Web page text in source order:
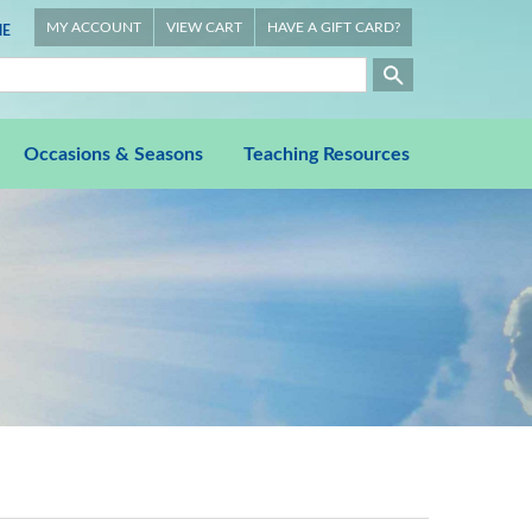
MY ACCOUNT VIEW CART HAVE A GIFT CARD?
Occasions & Seasons Teaching Resources